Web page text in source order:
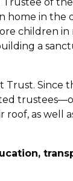
home in the
children in
a
Trust. Since
as well